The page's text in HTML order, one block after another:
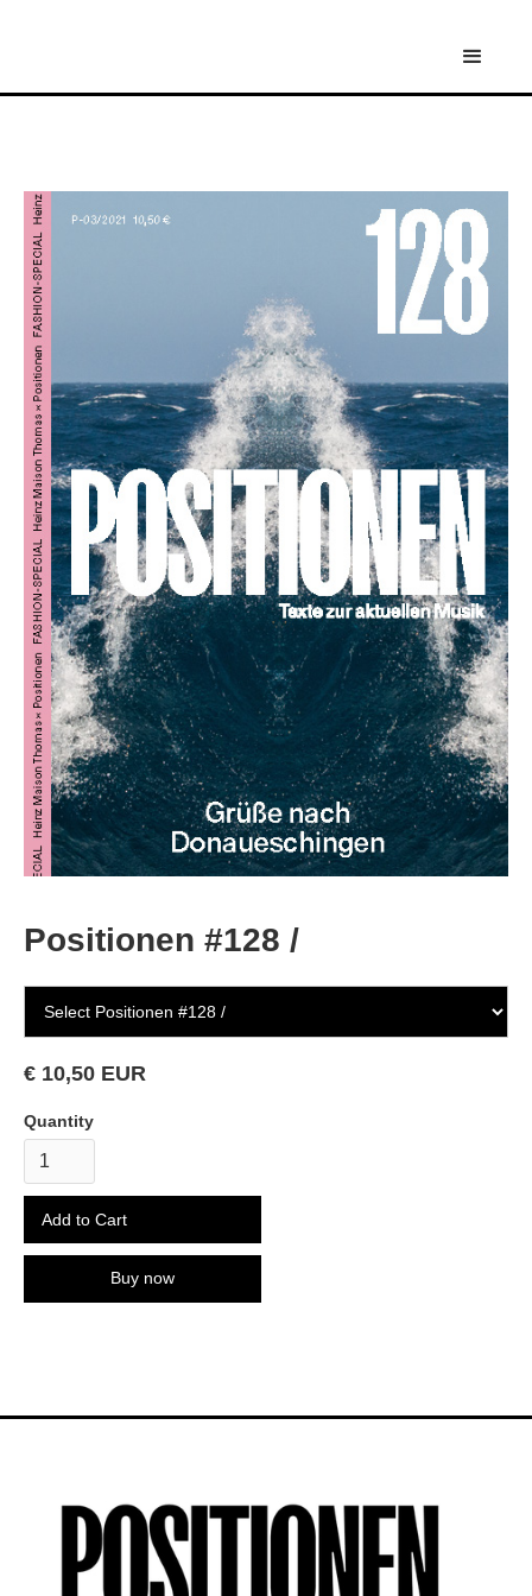
Positionen #128 /
€ 10,50 EUR
Quantity
Buy now